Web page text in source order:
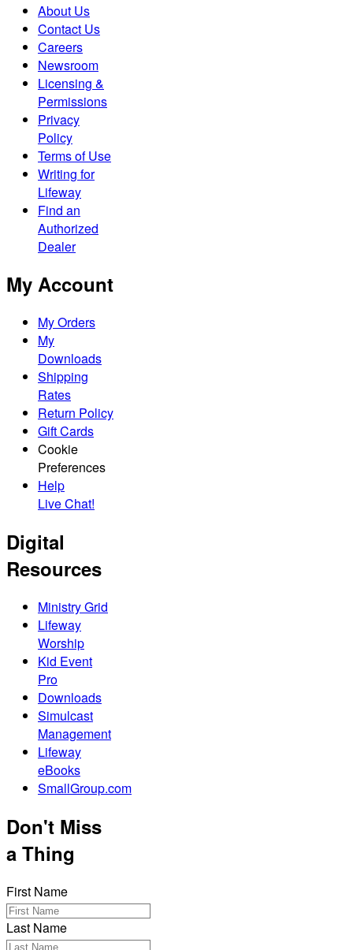
About Us
Contact Us
Careers
Newsroom
Licensing &
Permissions
Privacy
Policy
Terms of Use
Writing for
Lifeway
Find an
Authorized
Dealer
My Account
My Orders
My
Downloads
Shipping
Rates
Return Policy
Gift Cards
Cookie
Preferences
Help
Live Chat!
Digital
Resources
Ministry Grid
Lifeway
Worship
Kid Event
Pro
Downloads
Simulcast
Management
Lifeway
eBooks
SmallGroup.com
Don't Miss
a Thing
First Name
Last Name